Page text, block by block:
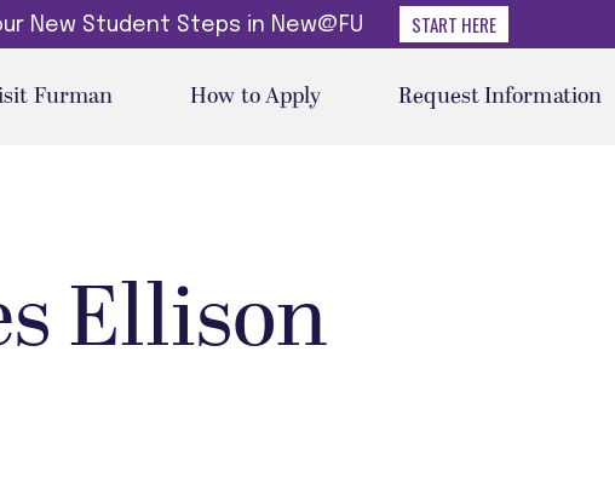
New Student Steps in New@FU START HERE
Furman How to Apply Request Information
Ellison